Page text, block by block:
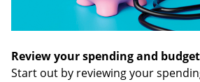
Review your spending and budget
Start out by reviewing your